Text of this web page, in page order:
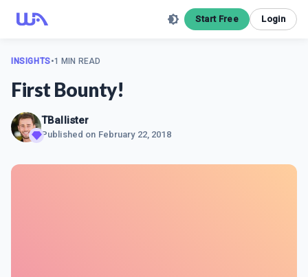
Start Free Login
INSIGHTS•1 MIN READ
First Bounty!
TBallister
Published on February 22, 2018